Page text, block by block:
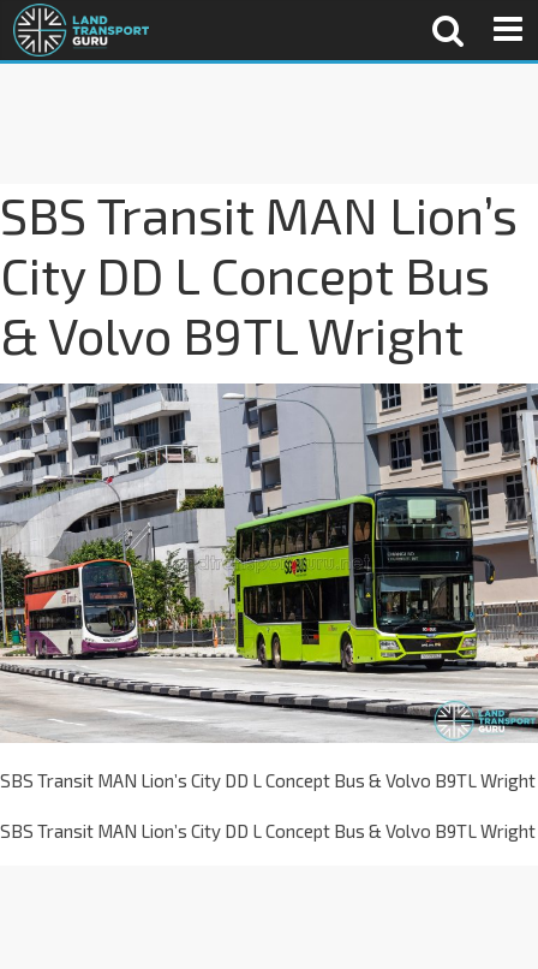
SBS Transit MAN Lion’s
City DD L Concept Bus
& Volvo B9TL Wright
SBS Transit MAN Lion’s City DD L Concept Bus & Volvo B9TL Wright
SBS Transit MAN Lion’s City DD L Concept Bus & Volvo B9TL Wright